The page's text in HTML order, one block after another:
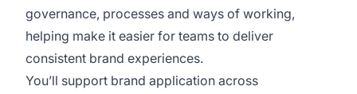
governance, processes and ways of working,
helping make it easier for teams to deliver
consistent brand experiences.
You’ll support brand application across